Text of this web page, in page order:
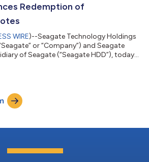
at investors.seagate.com.About
Redemption of
WIRE)--Seagate Technology Holdings
or “Company”) and Seagate
of Seagate (“Seagate HDD”), today
September 8, 2026 (the “redemption
notes that are called for
not been submitted...